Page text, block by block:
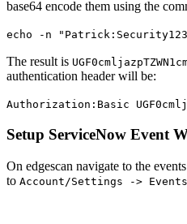
base64 encode them using the
echo -n
The result is
authentication header will be:
Authorization:Basic
Setup ServiceNow Event
On edgescan navigate to the
to Account/Settings -> Events